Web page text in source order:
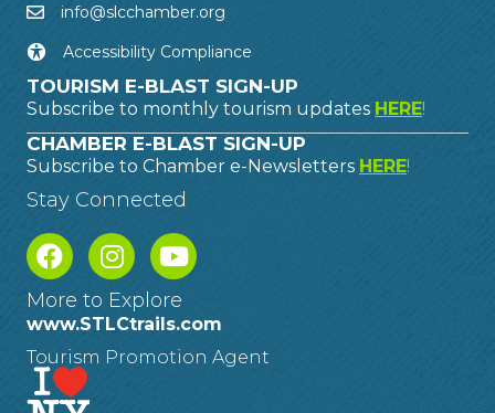
info@slcchamber.org
Accessibility Compliance
TOURISM E-BLAST SIGN-UP
Subscribe to monthly tourism updates HERE!
CHAMBER E-BLAST SIGN-UP
Subscribe to Chamber e-Newsletters HERE!
Stay Connected
More to Explore
www.STLCtrails.com
Tourism Promotion Agent